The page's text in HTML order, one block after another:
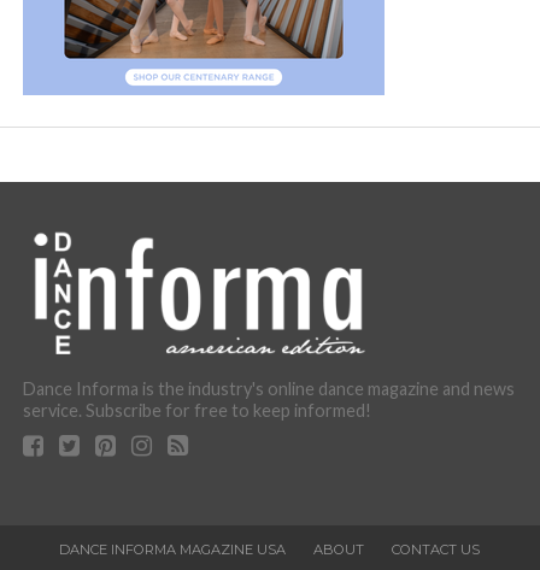
Dance Informa is the industry's online dance magazine and news
service. Subscribe for free to keep informed!
DANCE INFORMA MAGAZINE USA ABOUT
CONTACT US